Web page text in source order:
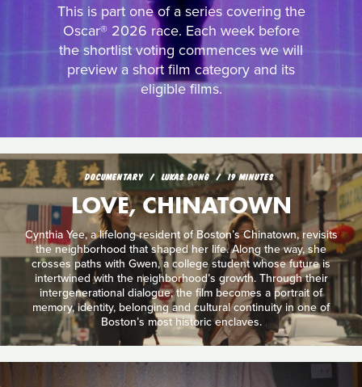
This is part one of a series covering the
Oscar® 2026 race. Each week before
the shortlist voting commences we will
preview a short film category and its
eligible films.
DOCUMENTARY LUKAS DONG 19 MINUTES
LOVE, CHINATOWN
Cynthia Yee, a lifelong resident of Boston’s Chinatown, revisits
the neighborhood that shaped her life. Along the way, she
crosses paths with Gwen, a college student whose future is
intertwined with the neighborhood’s growth. Through their
intergenerational dialogue, the film becomes a portrait of
memory, identity, belonging and cultural continuity in one of
Boston’s most historic enclaves.